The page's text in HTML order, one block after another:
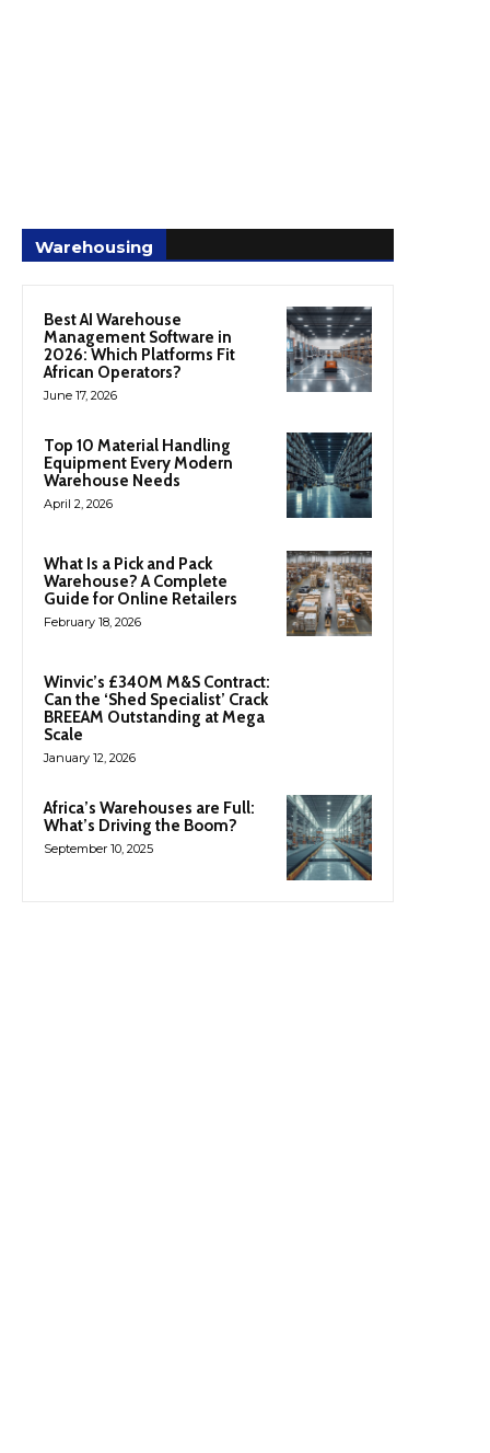
Warehousing
Best AI Warehouse
Management Software in
2026: Which Platforms Fit
African Operators?
June 17, 2026
Top 10 Material Handling
Equipment Every Modern
Warehouse Needs
April 2, 2026
What Is a Pick and Pack
Warehouse? A Complete
Guide for Online Retailers
February 18, 2026
Winvic’s £340M M&S Contract:
Can the ‘Shed Specialist’ Crack
BREEAM Outstanding at Mega
Scale
January 12, 2026
Africa’s Warehouses are Full:
What’s Driving the Boom?
September 10, 2025